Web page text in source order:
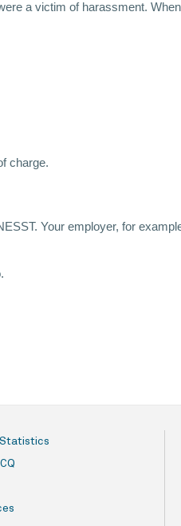
a victim of harassment.
charge.
Your employer, for